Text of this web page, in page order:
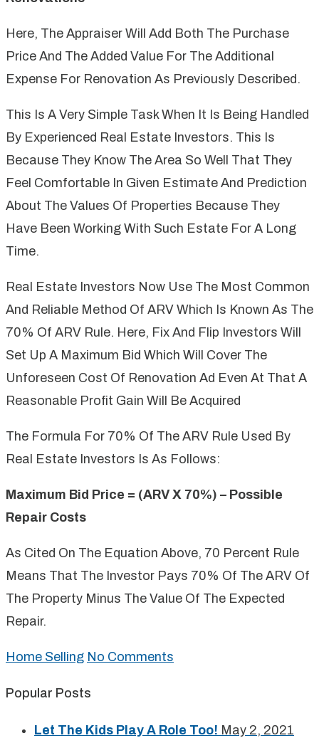
Here, The Appraiser Will Add Both The Purchase
Price And The Added Value For The Additional
Expense For Renovation As Previously Described.
This Is A Very Simple Task When It Is Being Handled
By Experienced Real Estate Investors. This Is
Because They Know The Area So Well That They
Feel Comfortable In Given Estimate And Prediction
About The Values Of Properties Because They
Have Been Working With Such Estate For A Long
Time.
Real Estate Investors Now Use The Most Common
And Reliable Method Of ARV Which Is Known As The
70% Of ARV Rule. Here, Fix And Flip Investors Will
Set Up A Maximum Bid Which Will Cover The
Unforeseen Cost Of Renovation Ad Even At That A
Reasonable Profit Gain Will Be Acquired
The Formula For 70% Of The ARV Rule Used By
Real Estate Investors Is As Follows:
Maximum Bid Price = (ARV X 70%) – Possible
Repair Costs
As Cited On The Equation Above, 70 Percent Rule
Means That The Investor Pays 70% Of The ARV Of
The Property Minus The Value Of The Expected
Repair.
Home Selling No Comments
Popular Posts
Let The Kids Play A Role Too! May 2, 2021